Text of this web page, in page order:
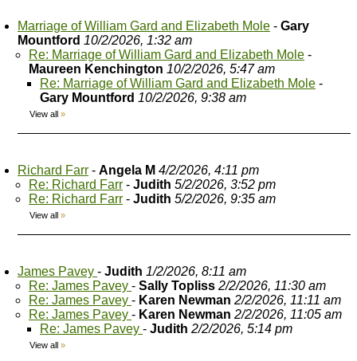
Marriage of William Gard and Elizabeth Mole - Gary
Mountford 10/2/2026, 1:32 am
Re: Marriage of William Gard and Elizabeth Mole -
Maureen Kenchington 10/2/2026, 5:47 am
Re: Marriage of William Gard and Elizabeth Mole -
Gary Mountford 10/2/2026, 9:38 am
View all »
Richard Farr - Angela M 4/2/2026, 4:11 pm
Re: Richard Farr - Judith 5/2/2026, 3:52 pm
Re: Richard Farr - Judith 5/2/2026, 9:35 am
View all »
James Pavey - Judith 1/2/2026, 8:11 am
Re: James Pavey - Sally Topliss 2/2/2026, 11:30 am
Re: James Pavey - Karen Newman 2/2/2026, 11:11 am
Re: James Pavey - Karen Newman 2/2/2026, 11:05 am
Re: James Pavey - Judith 2/2/2026, 5:14 pm
View all »